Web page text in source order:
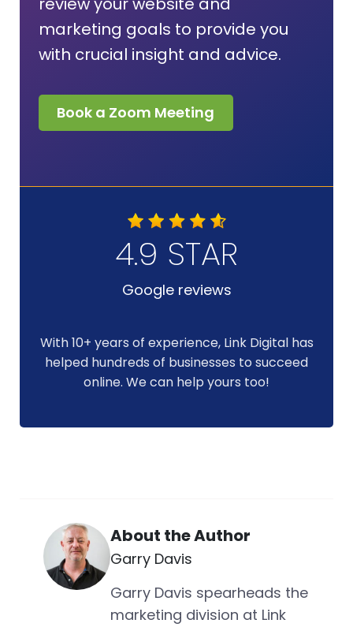
marketing goals to provide you
with crucial insight and advice.
Book a Zoom Meeting
4.9 STAR
Google reviews
With 10+ years of experience, Link Digital has
helped hundreds of businesses to succeed
online. We can help yours too!
About the Author
Garry Davis
Garry Davis spearheads the
marketing division at Link